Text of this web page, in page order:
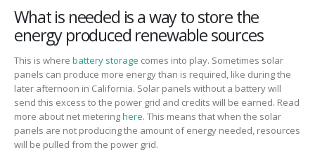
What is needed is a way to store the
energy produced renewable sources
This is where battery storage comes into play. Sometimes solar
panels can produce more energy than is required, like during the
later afternoon in California. Solar panels without a battery will
send this excess to the power grid and credits will be earned. Read
more about net meteringhere. This means that when the solar
panels are not producing the amount of energy needed, resources
will be pulled from the power grid.